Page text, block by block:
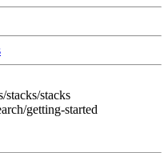
stacks/stacks
getting-started